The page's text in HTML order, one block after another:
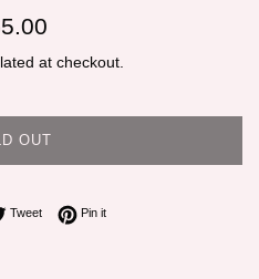
at checkout.
OUT
on Facebook
TweetTweet on Twitter
Pin itPin on Pinterest